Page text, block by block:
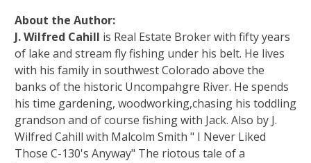
About the Author:
J. Wilfred Cahill is Real Estate Broker with fifty years
of lake and stream fly fishing under his belt. He lives
with his family in southwest Colorado above the
banks of the historic Uncompahgre River. He spends
his time gardening, woodworking,chasing his toddling
grandson and of course fishing with Jack. Also by J.
Wilfred Cahill with Malcolm Smith " I Never Liked
Those C-130's Anyway" The riotous tale of a